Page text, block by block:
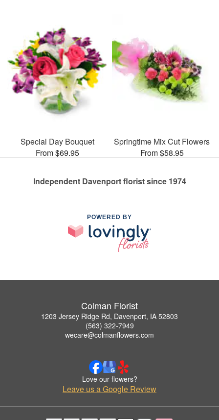
Special Day Bouquet
From $69.95
Springtime Mix Cut Flowers
From $58.95
Independent Davenport florist since 1974
POWERED BY
Colman Florist
1203 Jersey Ridge Rd, Davenport, IA 52803
(563) 322-7949
wecare@colmanflowers.com
Love our flowers?
Leave us a Google Review